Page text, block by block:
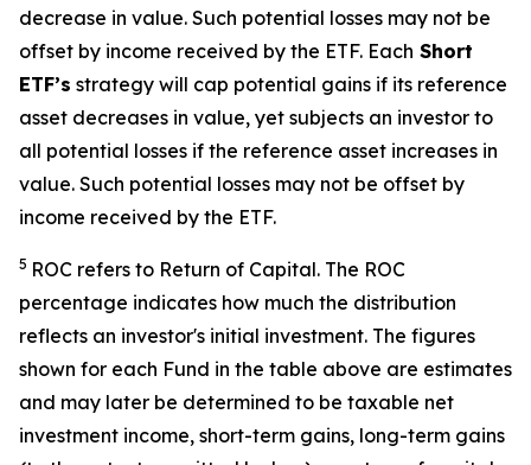
decrease in value. Such potential losses may not be
offset by income received by the ETF. Each Short
ETF’s strategy will cap potential gains if its reference
asset decreases in value, yet subjects an investor to
all potential losses if the reference asset increases in
value. Such potential losses may not be offset by
income received by the ETF.
5 ROC refers to Return of Capital. The ROC
percentage indicates how much the distribution
reflects an investor's initial investment. The figures
shown for each Fund in the table above are estimates
and may later be determined to be taxable net
investment income, short-term gains, long-term gains